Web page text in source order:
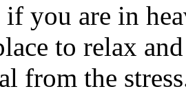
if you are in
to relax
from the